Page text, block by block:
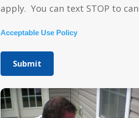
apply. You can text STOP to
Acceptable Use Policy